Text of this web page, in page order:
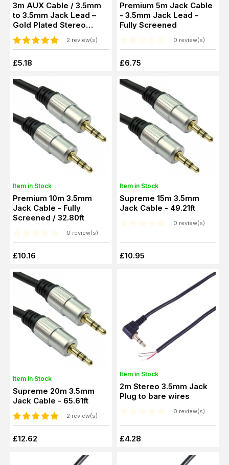
3m AUX Cable / 3.5mm
to 3.5mm Jack Lead –
Gold Plated Stereo
Audio Cable
2 review(s)
£5.18
Premium 5m Jack Cable
- 3.5mm Jack Lead -
Fully Screened
0 review(s)
£6.75
Item in Stock
Premium 10m 3.5mm
Jack Cable - Fully
Screened / 32.80ft
0 review(s)
£10.16
Item in Stock
Supreme 15m 3.5mm
Jack Cable - 49.21ft
0 review(s)
£10.95
Item in Stock
Supreme 20m 3.5mm
Jack Cable - 65.61ft
2 review(s)
£12.62
Item in Stock
2m Stereo 3.5mm Jack
Plug to bare wires
0 review(s)
£4.28